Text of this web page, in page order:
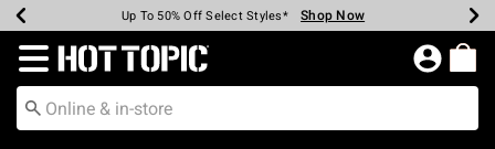
Earn Hot Cash Every $40 Spent* Shop Now
Up To 50% Off Select Styles* Shop Now
Up To 40% Off Backpacks* Shop Now
Up To 60% Off Clearance* Shop Now
Free Pickup In-Store* Shop Now
Free Shipping Over $75* Shop Now
Redirect to Hot Topic Home Page